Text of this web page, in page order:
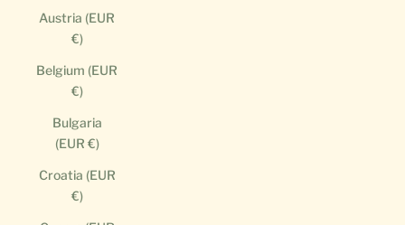
Austria (EUR
€)
Belgium (EUR
€)
Bulgaria
(EUR €)
Croatia (EUR
€)